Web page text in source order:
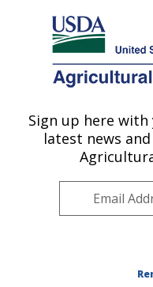
Here's how you know
Agricultural Research
U.S. DEPARTMENT OF
Soil Dynamics
ARS Home»
Dynamics Research»
Location» Publication
Sign up here
latest news